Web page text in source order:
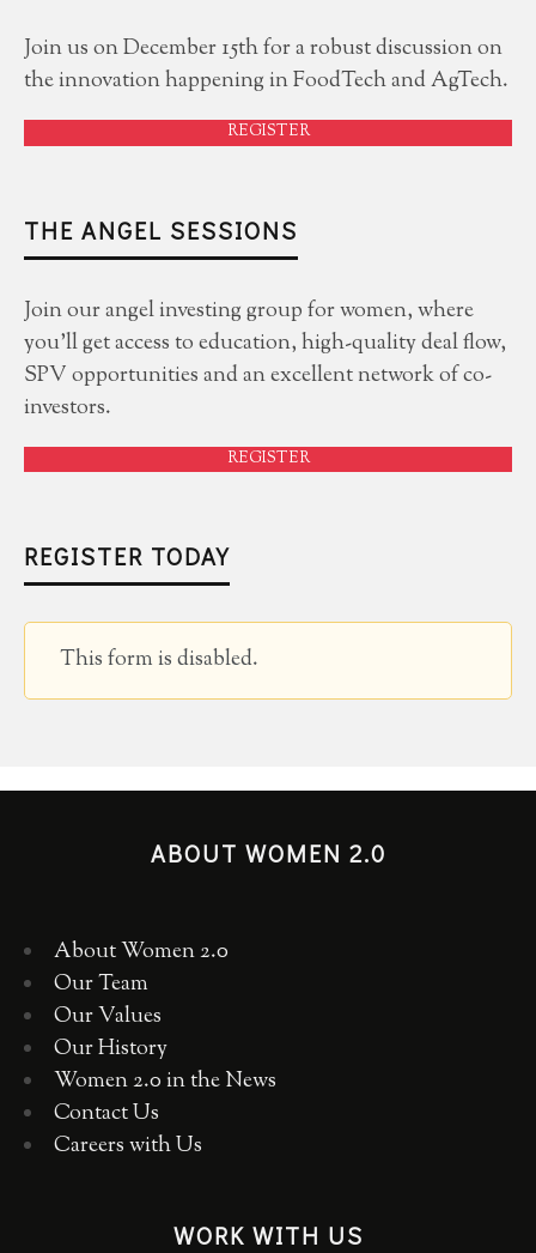
Join us on December 15th for a robust discussion on
the innovation happening in FoodTech and AgTech.
REGISTER
THE ANGEL SESSIONS
Join our angel investing group for women, where
you'll get access to education, high-quality deal flow,
SPV opportunities and an excellent network of co-
investors.
REGISTER
REGISTER TODAY
This form is disabled.
ABOUT WOMEN 2.0
About Women 2.0
Our Team
Our Values
Our History
Women 2.0 in the News
Contact Us
Careers with Us
WORK WITH US